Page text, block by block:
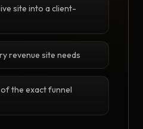
site into a client-
revenue site needs
the exact funnel